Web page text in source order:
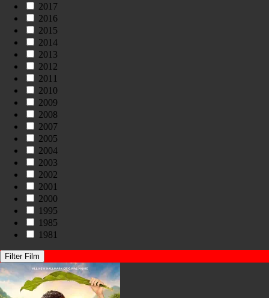
2017
2016
2015
2014
2013
2012
2011
2010
2009
2008
2007
2005
2004
2003
2002
2001
2000
1995
1985
1981
Filter Film